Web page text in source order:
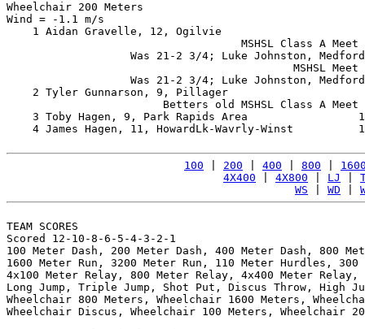
Wheelchair 200 Meters
Wind = -1.1 m/s
1 Aidan Gravelle, 12, Ogilvie
MSHSL Class A Meet
Was 21-2 3/4; Luke Johnston,
MSHSL Meet
Was 21-2 3/4; Luke Johnston,
2 Tyler Gunnarson, 9, Pillager
Betters old MSHSL Class A Meet
3 Toby Hagen, 9, Park Rapids Area
4 James Hagen, 11, HowardLk-Wavrly-Winst
100 200 400 800
4X400
4X800 LJ
WS
WD
TEAM SCORES
Scored 12-10-8-6-5-4-3-2-1
100 Meter Dash, 200 Meter Dash, 400 Meter Dash, 800
1600 Meter Run, 3200 Meter Run, 110 Meter Hurdles,
4x100 Meter Relay, 800 Meter Relay, 4x400 Meter
Long Jump, Triple Jump, Shot Put, Discus Throw, High
Wheelchair 800 Meters, Wheelchair 1600 Meters,
Wheelchair Discus, Wheelchair 100 Meters, Wheelchair